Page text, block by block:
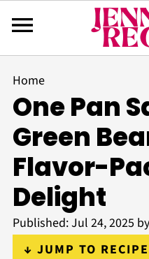
Home
One Pan
Green
Flavor-
Delight
Published:Jul 24, 2025 by
↓ JUMP TO RECIPE